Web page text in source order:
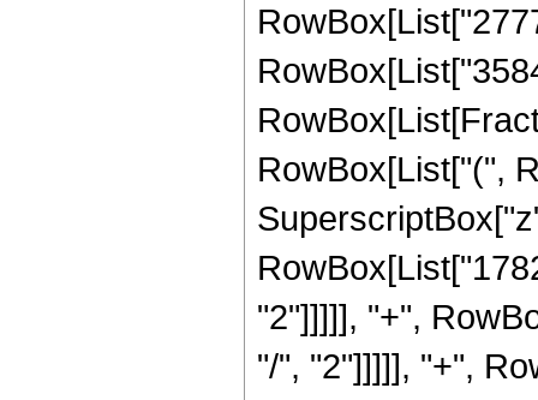
RowBox[List["(",
"2"]]]]], "+",
"/", "2"]]]]], "+",